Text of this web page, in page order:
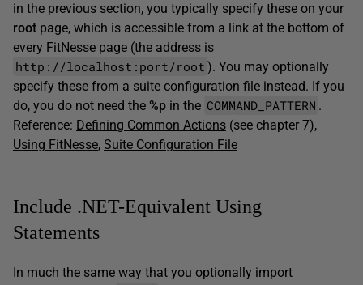
in the previous section, you typically specify these on your
root page, which is accessible from a link at the bottom of
every FitNesse page (the address is
http://localhost:port/root ). You may optionally
specify these from a suite configuration file instead. If you
do, you do not need the %p in the COMMAND_PATTERN .
Reference: Defining Common Actions (see chapter 7),
Using FitNesse, Suite Configuration File
Include .NET-Equivalent Using
Statements
In much the same way that you optionally import